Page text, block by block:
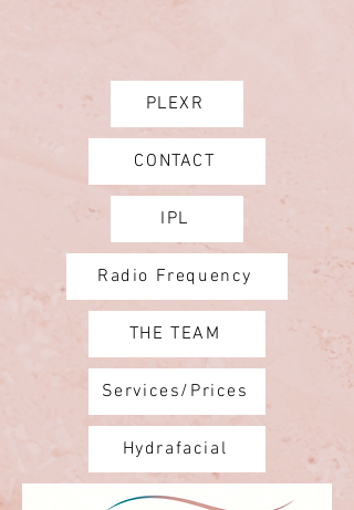
PLEXR
IPL
Radio Frequency
THE TEAM
Services/Prices
Hydrafacial
CONTACT